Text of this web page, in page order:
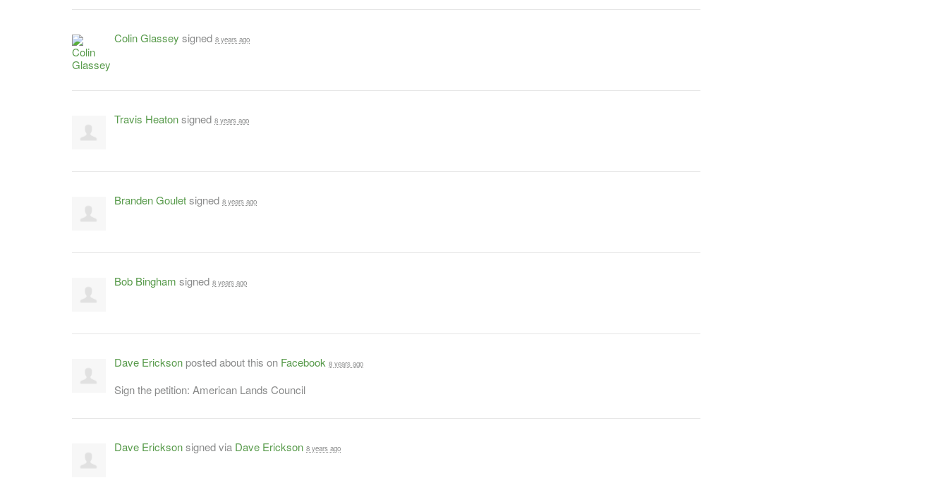
Colin Glassey signed 8 years ago
Travis Heatonsigned 8 years ago
Branden Gouletsigned 8 years ago
Bob Bingham signed 8 years ago
Dave Erickson posted about this on Facebook 8 years ago
Sign the petition: American Lands Council
Dave Ericksonsigned via Dave Erickson 8 years ago